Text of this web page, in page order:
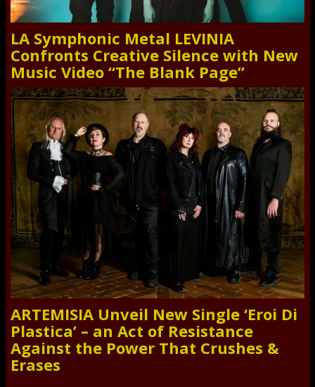
LA Symphonic Metal LEVINIA
Confronts Creative Silence with New
Music Video “The Blank Page”
ARTEMISIA Unveil New Single ‘Eroi Di
Plastica’ – an Act of Resistance
Against the Power That Crushes &
Erases